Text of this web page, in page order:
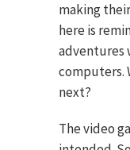
making
here is
adventures
computers.
next?
The video